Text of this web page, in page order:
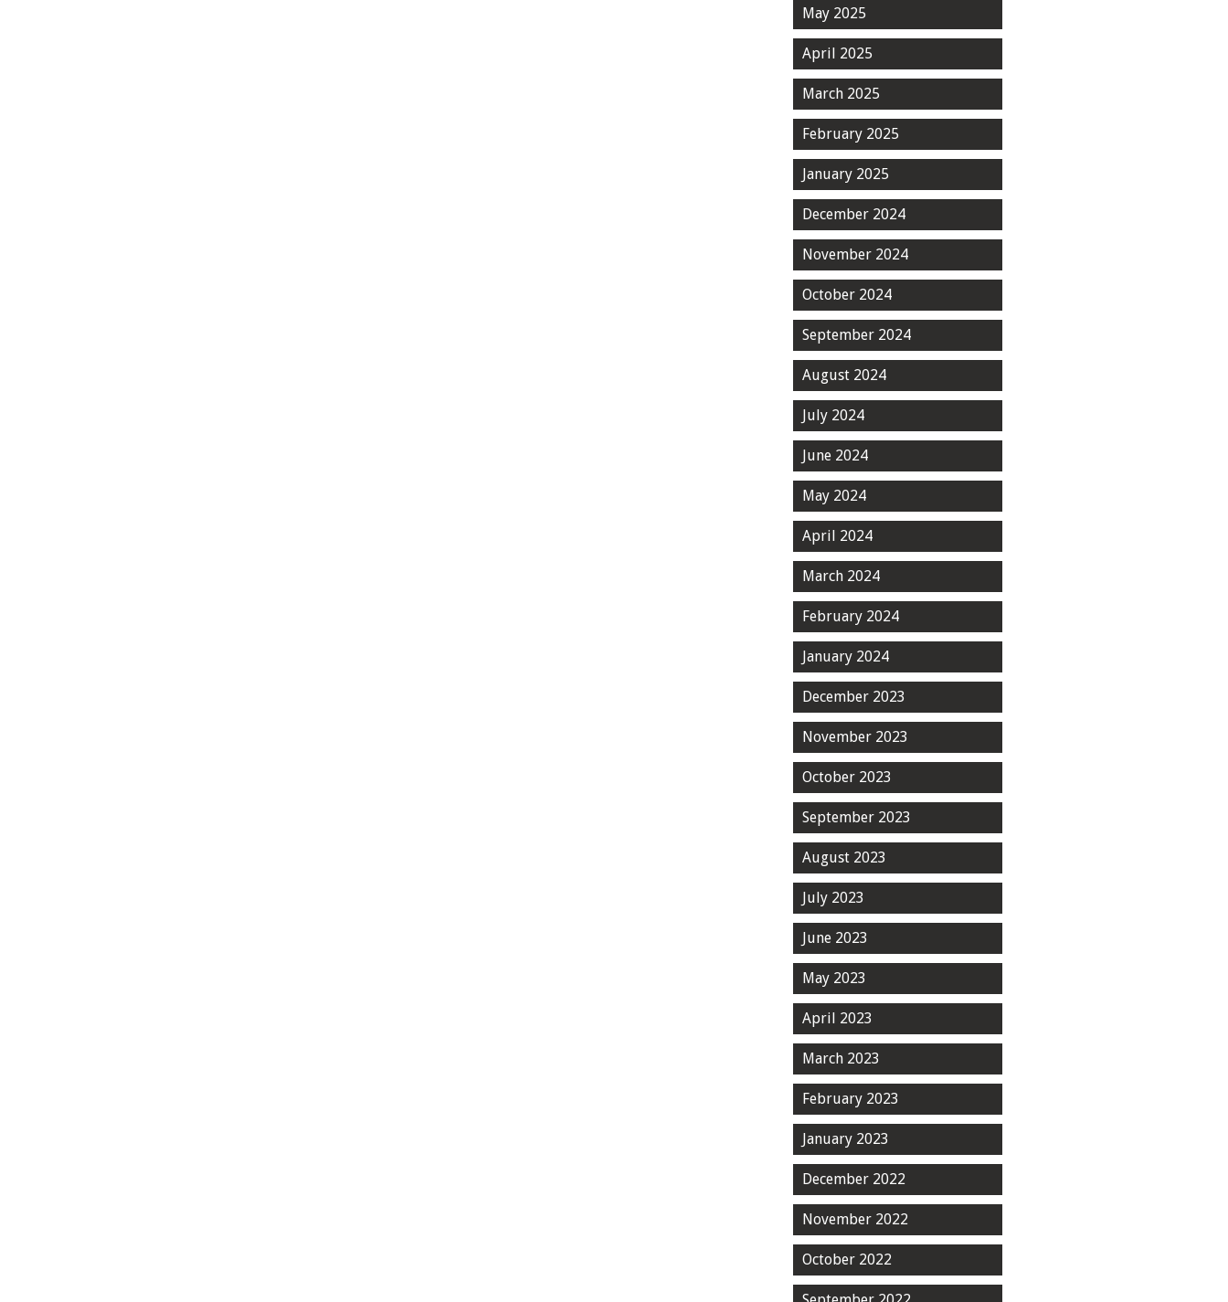
May 2025
April 2025
March 2025
February 2025
January 2025
December 2024
November 2024
October 2024
September 2024
August 2024
July 2024
June 2024
May 2024
April 2024
March 2024
February 2024
January 2024
December 2023
November 2023
October 2023
September 2023
August 2023
July 2023
June 2023
May 2023
April 2023
March 2023
February 2023
January 2023
December 2022
November 2022
October 2022